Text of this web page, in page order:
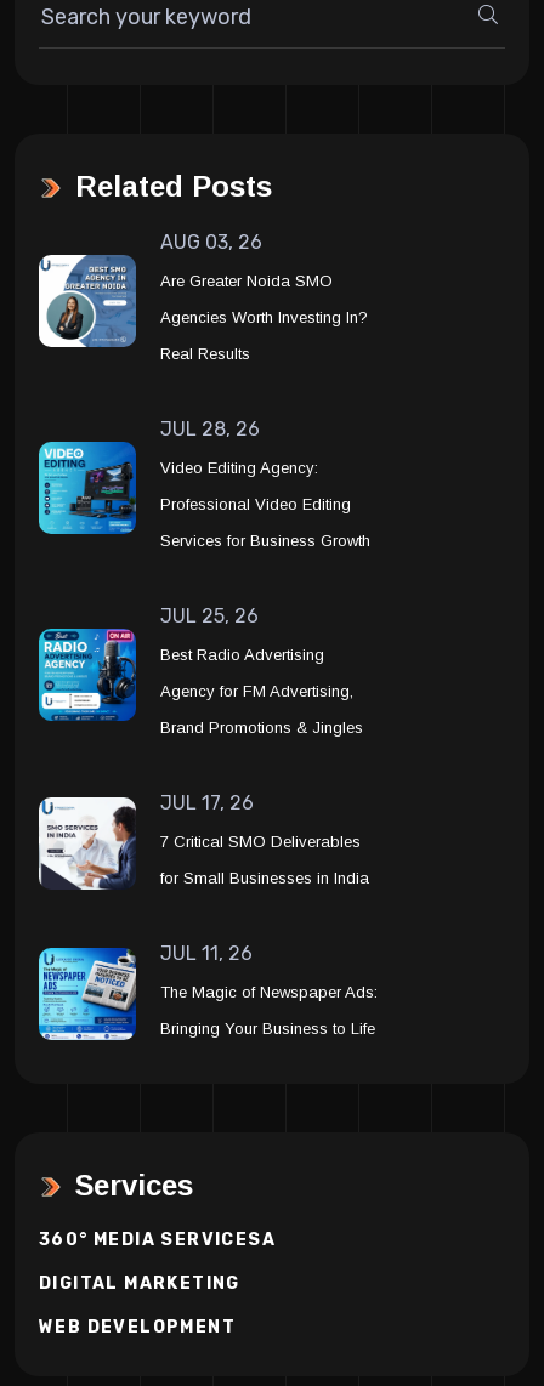
Related Posts
AUG 03, 26
Are Greater Noida SMO
Agencies Worth Investing In?
Real Results
JUL 28, 26
Video Editing Agency:
Professional Video Editing
Services for Business Growth
JUL 25, 26
Best Radio Advertising
Agency for FM Advertising,
Brand Promotions & Jingles
JUL 17, 26
7 Critical SMO Deliverables
for Small Businesses in India
JUL 11, 26
The Magic of Newspaper Ads:
Bringing Your Business to Life
Services
360° MEDIA SERVICESA
DIGITAL MARKETING
WEB DEVELOPMENT